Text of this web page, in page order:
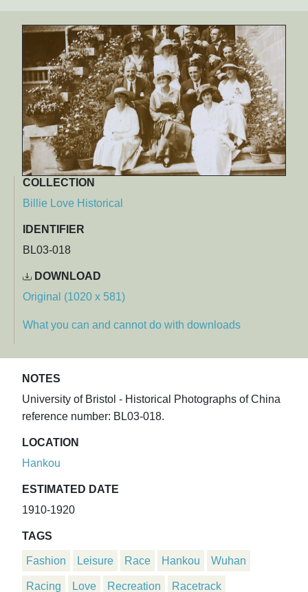
COLLECTION
Billie Love Historical
IDENTIFIER
BL03-018
DOWNLOAD
Original (1020 x 581)
What you can and cannot do with downloads
NOTES
University of Bristol - Historical Photographs of China
reference number: BL03-018.
LOCATION
Hankou
ESTIMATED DATE
1910-1920
TAGS
Fashion Leisure Race Hankou Wuhan
Racing Love Recreation Racetrack